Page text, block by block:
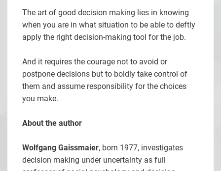
The art of good decision making lies in knowing
when you are in what situation to be able to deftly
apply the right decision-making tool for the job.
And it requires the courage not to avoid or
postpone decisions but to boldly take control of
them and assume responsibility for the choices
you make.
About the author
Wolfgang Gaissmaier, born 1977, investigates
decision making under uncertainty as full